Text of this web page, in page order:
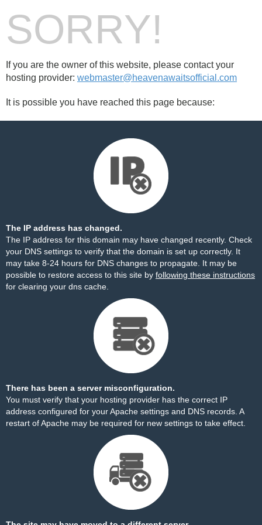
SORRY!
If you are the owner of this website, please contact your
hosting provider: webmaster@heavenawaitsofficial.com
It is possible you have reached this page because:
The IP address has changed.
The IP address for this domain may have changed recently. Check
your DNS settings to verify that the domain is set up correctly. It
may take 8-24 hours for DNS changes to propagate. It may be
possible to restore access to this site by following these instructions
for clearing your dns cache.
There has been a server misconfiguration.
You must verify that your hosting provider has the correct IP
address configured for your Apache settings and DNS records. A
restart of Apache may be required for new settings to take effect.